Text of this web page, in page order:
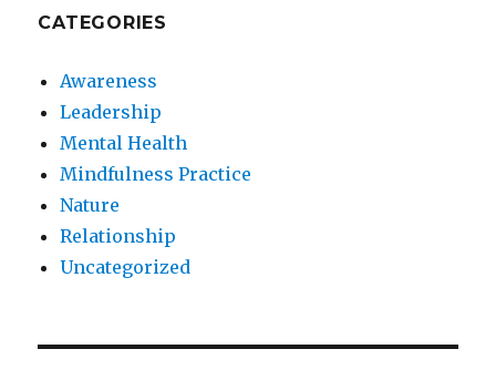
CATEGORIES
Awareness
Leadership
Mental Health
Mindfulness Practice
Nature
Relationship
Uncategorized